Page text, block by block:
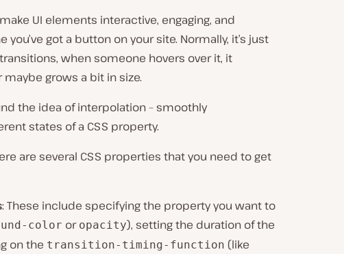
UI elements interactive, engaging, and
you’ve got a button on your site. Normally, it’s just
when someone hovers over it, it
grows a bit in size.
the idea of interpolation – smoothly
states of a CSS property.
are several CSS properties that you need to get
: These include specifying the property you want to
color or opacity), setting the duration of the
on the transition-timing-function (like